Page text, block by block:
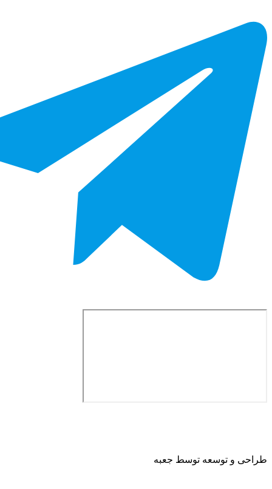
توسط جعبه